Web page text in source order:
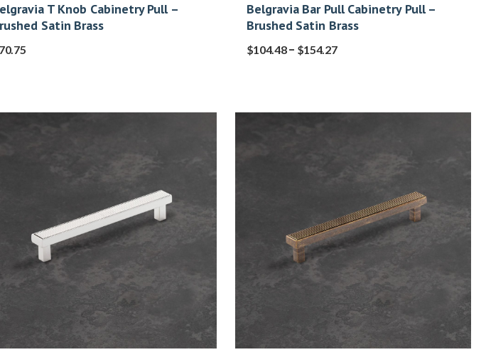
T Knob Cabinetry Pull –
Satin Brass
70.75
Belgravia Bar Pull Cabinetry Pull –
Brushed Satin Brass
$104.48– $154.27